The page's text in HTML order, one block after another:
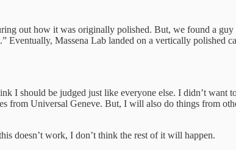
out how it was originally polished. But, we found a
Massena Lab landed on a vertically polished
I should be judged just like everyone else. I didn’t want
Universal Geneve. But, I will also do things from
doesn’t work, I don’t think the rest of it will happen.